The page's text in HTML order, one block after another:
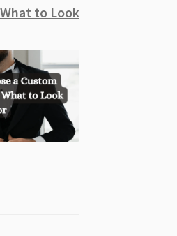
to Look